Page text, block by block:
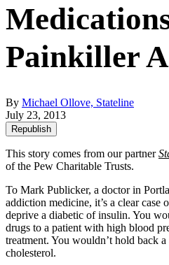
Painkiller
By Michael Ollove, Stateline
July 23, 2013
Republish
This story comes from our partner
of the Pew Charitable Trusts.
To Mark Publicker, a doctor in
addiction medicine, it’s a clear
deprive a diabetic of insulin. You
drugs to a patient with high blood
treatment. You wouldn’t hold back
cholesterol.